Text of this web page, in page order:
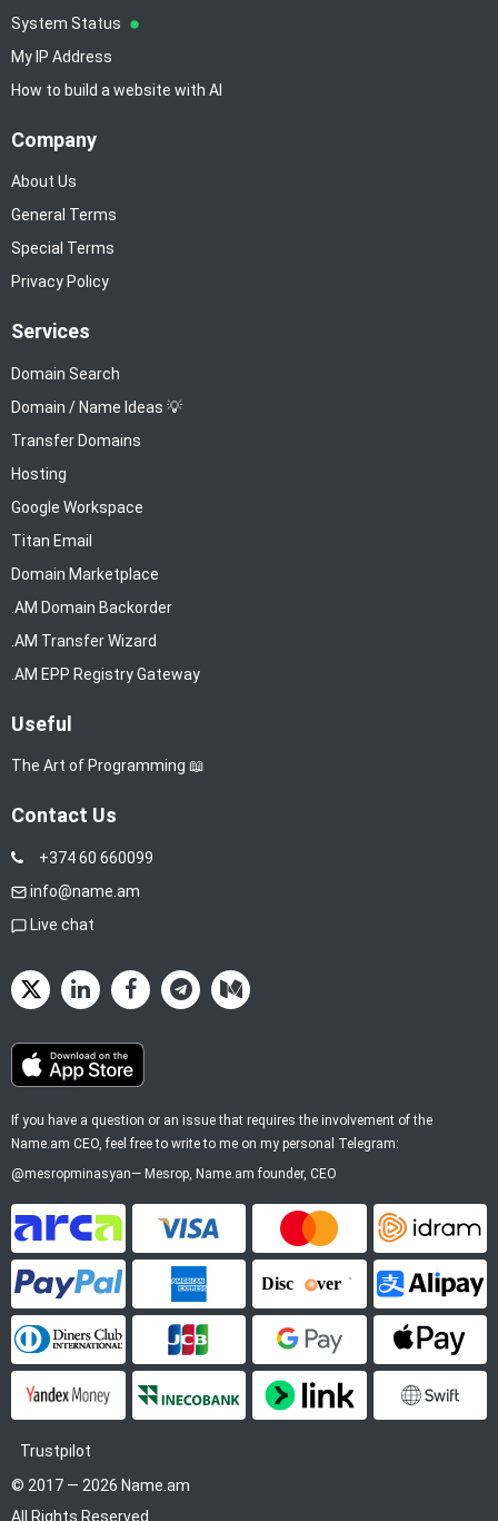
System Status
My IP Address
How to build a website with AI
Company
About Us
General Terms
Special Terms
Privacy Policy
Services
Domain Search
Domain / Name Ideas 💡
Transfer Domains
Hosting
Google Workspace
Titan Email
Domain Marketplace
.AM Domain Backorder
.AM Transfer Wizard
.AM EPP Registry Gateway
Useful
The Art of Programming 📖
Contact Us
+374 60 660099
info@name.am
Live chat
If you have a question or an issue that requires the involvement of the
Name.am CEO, feel free to write to me on my personal Telegram:
@mesropminasyan— Mesrop, Name.am founder, CEO
© 2017 — 2026 Name.am
All Rights Reserved
Trustpilot
ArCa Visa Mastercard Idram
PayPal American ExpressDiscover Alipay
Diners Club JCB Google Pay Apple
YooMoney InecoBank Link by Stripe SWIFT